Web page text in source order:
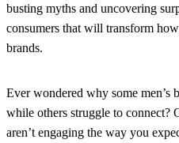
busting myths and uncovering
consumers that will transform
brands.
Ever wondered why some
while others struggle to connect?
aren’t engaging the way you